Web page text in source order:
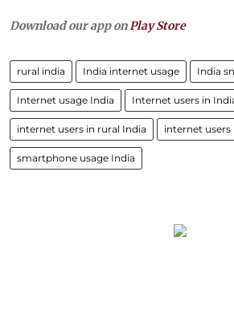
Download our app on Play Store
rural india India internet usage India
Internet usage India Internet users in
internet users in rural India internet users
smartphone usage India